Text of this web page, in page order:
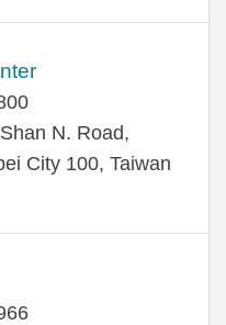
N. Road,
City 100, Taiwan